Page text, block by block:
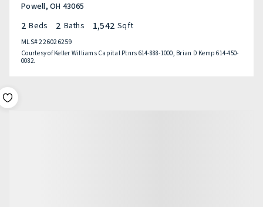
Powell, OH 43065
2 Beds 2 Baths 1,542 Sqft
MLS#226026259
Courtesy of Keller Williams Capital Ptnrs 614-888-1000, Brian D Kemp 614-450-
0082.